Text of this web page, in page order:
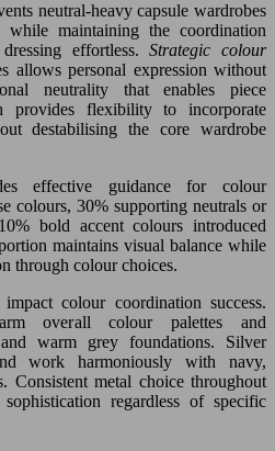
neutral-heavy capsule wardrobes
while maintaining the coordination
effortless.Strategic colour
allows personal expression without
neutrality that enables piece
provides flexibility to incorporate
destabilising the core wardrobe
effective guidance for colour
colours, 30% supporting neutrals or
bold accent colours introduced
maintains visual balance while
through colour choices.
colour coordination success.
overall colour palettes and
warm grey foundations. Silver
work harmoniously with navy,
Consistent metal choice throughout
sophistication regardless of specific